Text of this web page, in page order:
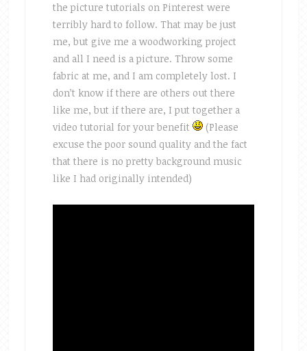
the picture tutorials on Pinterest were
terribly hard to follow. That may be just
me, but give me a woodworking project
and all I need is a picture. Throw some
fabric at me, and I am completely lost. I
don’t know if there are others out there
like me, but if there are, I put together a
video tutorial for your benefit
(Please
excuse the poor sound quality and the fact
that there is no pretty background music
like I had originally intended)